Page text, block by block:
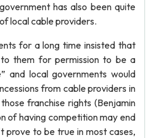
has also been quite
local cable providers.
for a long time insisted that
them for permission to be a
and local governments would
from cable providers in
franchise rights (Benjamin
of having competition may end
prove to be true in most cases,